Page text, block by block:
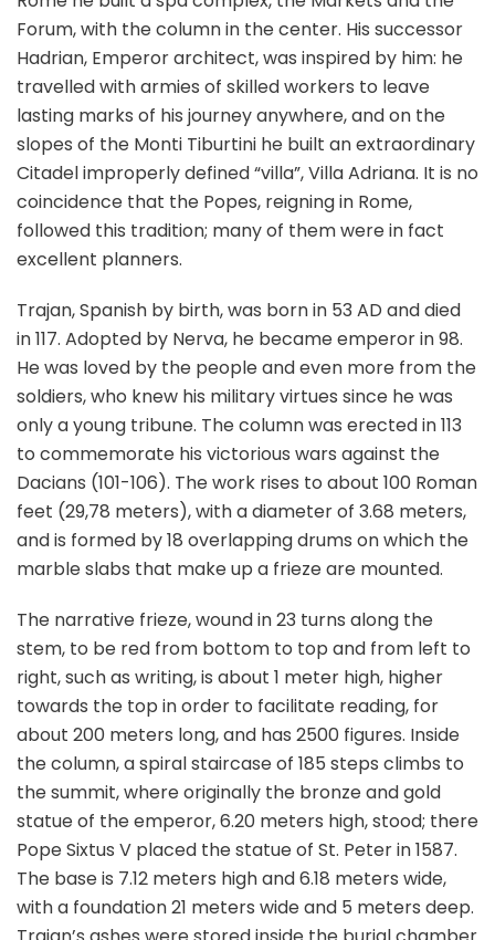
Forum, with the column in the center. His successor
Hadrian, Emperor architect, was inspired by him: he
travelled with armies of skilled workers to leave
lasting marks of his journey anywhere, and on the
slopes of the Monti Tiburtini he built an extraordinary
Citadel improperly defined “villa”, Villa Adriana. It is no
coincidence that the Popes, reigning in Rome,
followed this tradition; many of them were in fact
excellent planners.
Trajan, Spanish by birth, was born in 53 AD and died
in 117. Adopted by Nerva, he became emperor in 98.
He was loved by the people and even more from the
soldiers, who knew his military virtues since he was
only a young tribune. The column was erected in 113
to commemorate his victorious wars against the
Dacians (101-106). The work rises to about 100 Roman
feet (29,78 meters), with a diameter of 3.68 meters,
and is formed by 18 overlapping drums on which the
marble slabs that make up a frieze are mounted.
The narrative frieze, wound in 23 turns along the
stem, to be red from bottom to top and from left to
right, such as writing, is about 1 meter high, higher
towards the top in order to facilitate reading, for
about 200 meters long, and has 2500 figures. Inside
the column, a spiral staircase of 185 steps climbs to
the summit, where originally the bronze and gold
statue of the emperor, 6.20 meters high, stood; there
Pope Sixtus V placed the statue of St. Peter in 1587.
The base is 7.12 meters high and 6.18 meters wide,
with a foundation 21 meters wide and 5 meters deep.